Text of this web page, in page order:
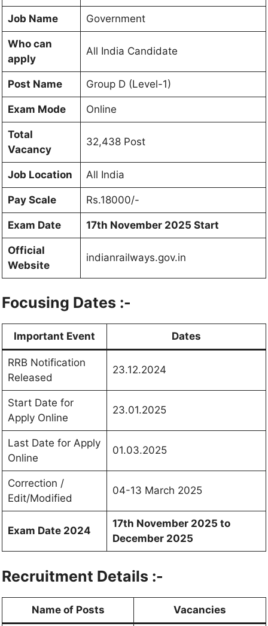
Job Name Government
Who can
apply
All India Candidate
Post Name Group D (Level-1)
Exam Mode Online
Total
Vacancy
32,438 Post
Job Location All India
Pay Scale Rs.18000/-
Exam Date 17th November 2025 Start
Official
Website
indianrailways.gov.in
Focusing Dates :-
Important Event Dates
RRB Notification
Released
23.12.2024
Start Date for
Apply Online
23.01.2025
Last Date for Apply
Online
01.03.2025
Correction /
Edit/Modified
04-13 March 2025
Exam Date 2024
17th November 2025 to
December 2025
Recruitment Details :-
Name of Posts Vacancies